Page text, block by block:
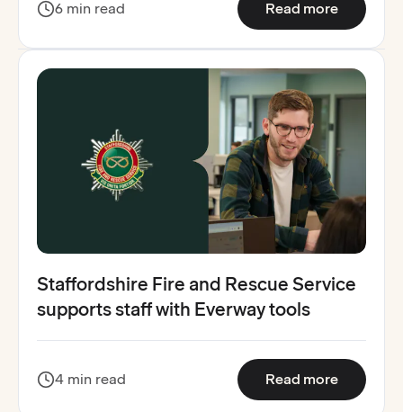
6 min read Read more: South
Staffordshire Fire and Rescue Service
supports staff with Everway tools
4 min read Read more: